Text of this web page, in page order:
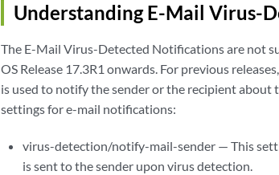
Understanding E-Mail Virus-
The E-Mail Virus-Detected Notifications are not
OS Release 17.3R1 onwards. For previous
is used to notify the sender or the recipient about
settings for e-mail notifications:
virus-detection/notify-mail-sender — This
is sent to the sender upon virus detection.